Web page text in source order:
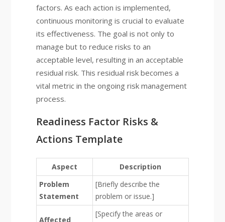
factors. As each action is implemented,
continuous monitoring is crucial to evaluate
its effectiveness. The goal is not only to
manage but to reduce risks to an
acceptable level, resulting in an acceptable
residual risk. This residual risk becomes a
vital metric in the ongoing risk management
process.
Readiness Factor Risks &
Actions Template
Aspect
Description
Problem
Statement
[Briefly describe the
problem or issue.]
Affected
[Specify the areas or